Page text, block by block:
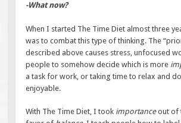
-What now?
When I started The Time Diet almost three
was to combat this type of thinking. The
described above causes stress, unfocused
people to somehow decide which is more
a task for work, or taking time to relax and
enjoyable.
With The Time Diet, I took importanceout of